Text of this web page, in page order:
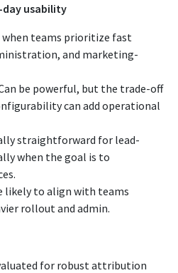
usability
when teams prioritize fast
and marketing-
be powerful, but the trade-off
can add operational
straightforward for lead-
when the goal is to
likely to align with teams
rollout and admin.
for robust attribution